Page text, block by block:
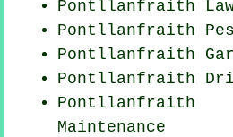
Pontllanfraith
Pontllanfraith
Pontllanfraith
Pontllanfraith
Maintenance